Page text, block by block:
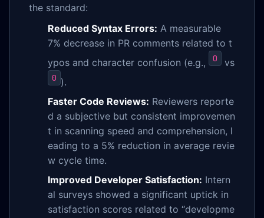
the standard:
Reduced Syntax Errors: A measurable
7% decrease in PR comments related to t
ypos and character confusion (e.g.,
O vs
0 ).
Faster Code Reviews: Reviewers reporte
d a subjective but consistent improvemen
t in scanning speed and comprehension, l
eading to a 5% reduction in average revie
w cycle time.
Improved Developer Satisfaction: Intern
al surveys showed a significant uptick in
satisfaction scores related to “developme